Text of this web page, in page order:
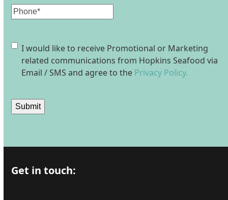
Phone
Consent
I would like to receive Promotional or Marketing
related communications from Hopkins Seafood via
Email / SMS and agree to the Privacy Policy.
Submit
Get in touch: